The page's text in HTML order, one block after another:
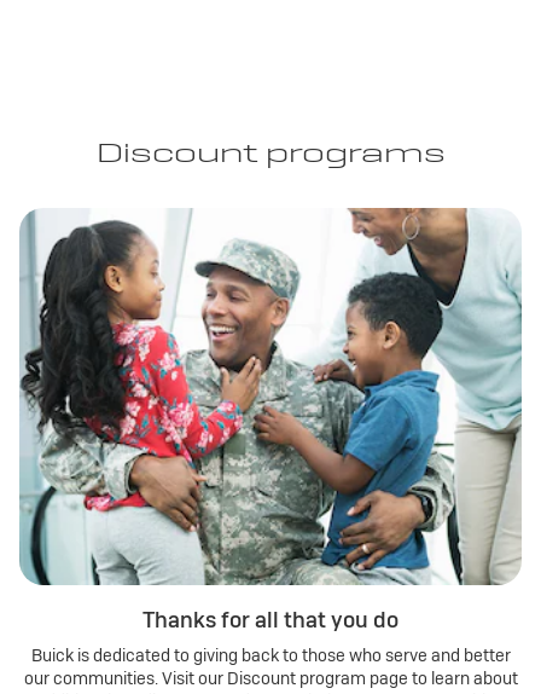
Discount programs
Thanks for all that you do
Buick is dedicated to giving back to those who serve and better
our communities. Visit our Discount program page to learn about